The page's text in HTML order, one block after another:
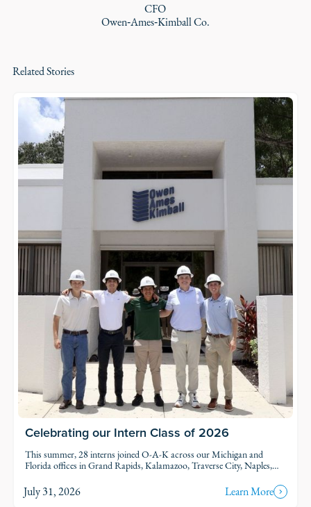
CFO
Owen‑Ames‑Kimball Co.
Related Stories
Celebrating our Intern Class of 2026
This summer, 28 interns joined O-A-K across our Michigan and
Florida offices in Grand Rapids, Kalamazoo, Traverse City, Naples,
put to work.
July 31, 2026 Learn More